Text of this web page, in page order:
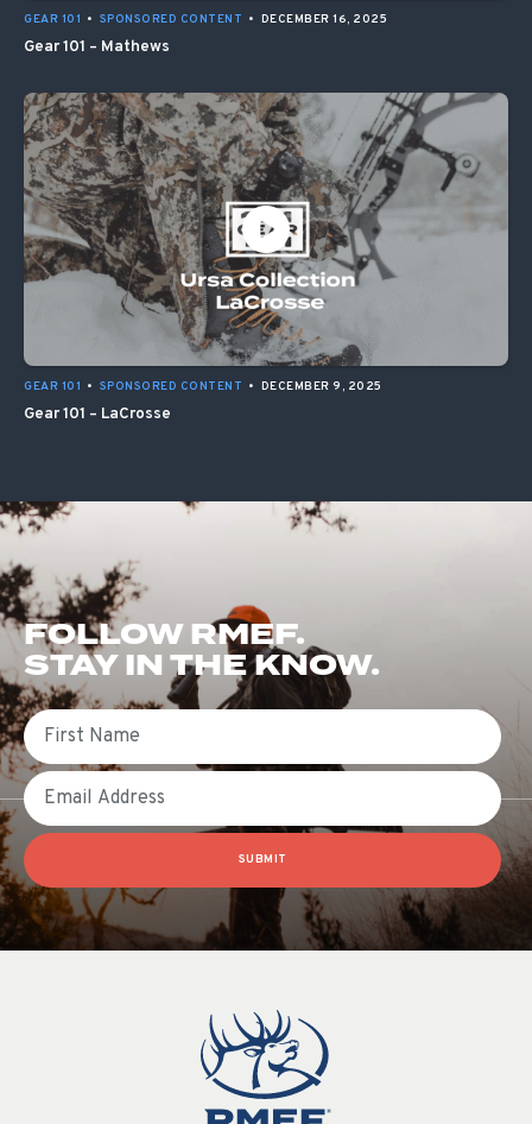
GEAR 101 • SPONSORED CONTENT • DECEMBER 16, 2025
Gear 101 – Mathews
GEAR 101 • SPONSORED CONTENT • DECEMBER 9, 2025
Gear 101 – LaCrosse
FOLLOW RMEF.
STAY IN THE KNOW.
First Name
Email
SUBMIT